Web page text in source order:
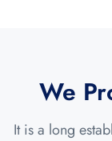
We
It is a long